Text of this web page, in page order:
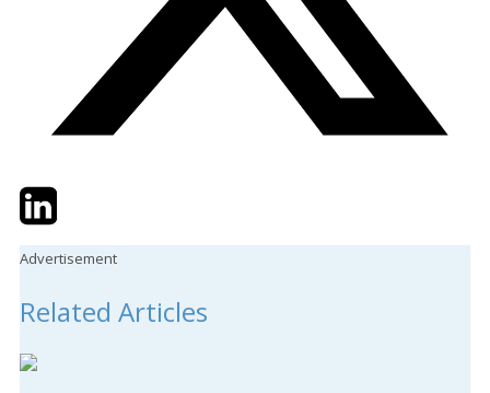
TwitterLinkedIn
Advertisement
Related Articles